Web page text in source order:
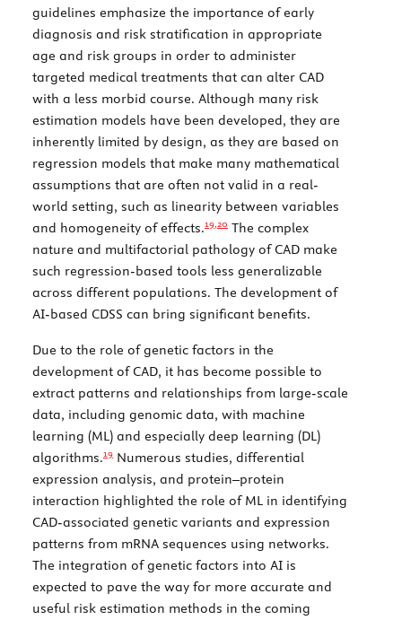
guidelines emphasize the importance of early
diagnosis and risk stratification in appropriate
age and risk groups in order to administer
targeted medical treatments that can alter CAD
with a less morbid course. Although many risk
estimation models have been developed, they are
inherently limited by design, as they are based on
regression models that make many mathematical
assumptions that are often not valid in a real-
world setting, such as linearity between variables
and homogeneity of effects.19,20 The complex
nature and multifactorial pathology of CAD make
such regression-based tools less generalizable
across different populations. The development of
AI-based CDSS can bring significant benefits.
Due to the role of genetic factors in the
development of CAD, it has become possible to
extract patterns and relationships from large-scale
data, including genomic data, with machine
learning (ML) and especially deep learning (DL)
algorithms.19 Numerous studies, differential
expression analysis, and protein–protein
interaction highlighted the role of ML in identifying
CAD-associated genetic variants and expression
patterns from mRNA sequences using networks.
The integration of genetic factors into AI is
expected to pave the way for more accurate and
useful risk estimation methods in the coming